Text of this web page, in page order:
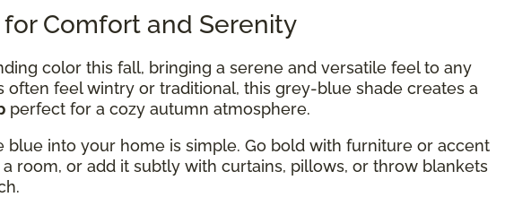
Comfort and Serenity
color this fall, bringing a serene and versatile feel to any
often feel wintry or traditional, this grey-blue shade creates a
perfect for a cozy autumn atmosphere.
blue into your home is simple. Go bold with furniture or accent
room, or add it subtly with curtains, pillows, or throw blankets